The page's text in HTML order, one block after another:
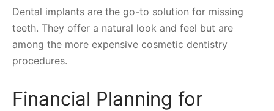
Dental implants are the go-to solution for missing
teeth. They offer a natural look and feel but are
among the more expensive cosmetic dentistry
procedures.
Financial Planning for